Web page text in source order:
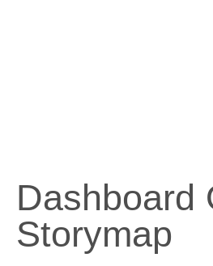
Dashboard
Storymap